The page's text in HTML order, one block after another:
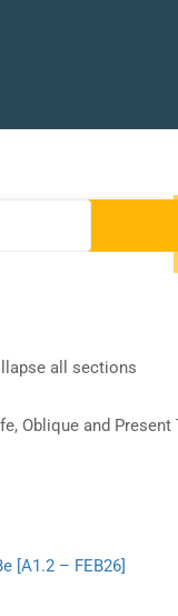
all sections
Oblique and
[A1.2 – FEB26]